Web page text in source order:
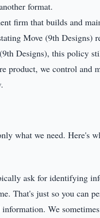
format.
firm that builds and
Move (9th Designs)
Designs), this policy
product, we control and
what we need. Here's
ask for identifying
That's just so you can
We